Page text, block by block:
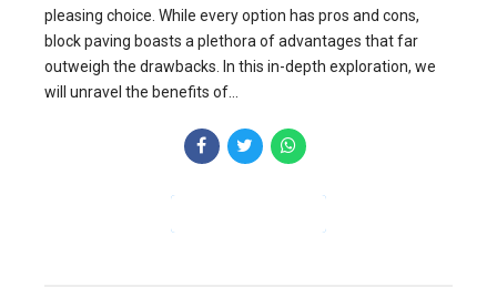
pleasing choice. While every option has pros and cons,
block paving boasts a plethora of advantages that far
outweigh the drawbacks. In this in-depth exploration, we
will unravel the benefits of...